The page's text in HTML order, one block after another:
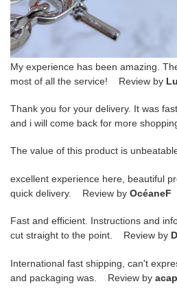
My experience has been amazing.
most of all the service! Review by
Thank you for your delivery. It was
and i will come back for more
The value of this product is
excellent experience here, beautiful
quick delivery. Review by OcéaneF
Fast and efficient. Instructions and
cut straight to the point. Review by
International fast shipping, can't
and packaging was. Review by acap